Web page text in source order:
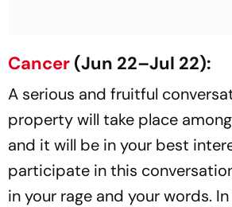
Cancer (Jun 22–Jul 22):
A serious and fruitful
property will take place
and it will be in your best
participate in this
in your rage and your words.